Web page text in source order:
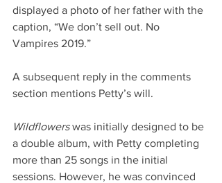
displayed a photo of her father with the
caption, “We don’t sell out. No
Vampires 2019.”
A subsequent reply in the comments
section mentions Petty’s will.
Wildflowers was initially designed to be
a double album, with Petty completing
more than 25 songs in the initial
sessions. However, he was convinced